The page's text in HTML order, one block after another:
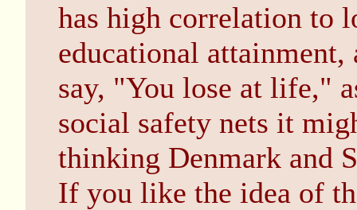
has high correlation to
educational attainment,
say, "You lose at life,"
social safety nets it
thinking Denmark and
If you like the idea of